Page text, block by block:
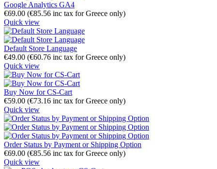
Google Analytics GA4
€69.00 (€85.56 inc tax for Greece only)
Quick view
Default Store Language
€49.00 (€60.76 inc tax for Greece only)
Quick view
Buy Now for CS-Cart
€59.00 (€73.16 inc tax for Greece only)
Quick view
Order Status by Payment or Shipping Option
€69.00 (€85.56 inc tax for Greece only)
Quick view